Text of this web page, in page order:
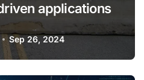
applications
Sep 26, 2024